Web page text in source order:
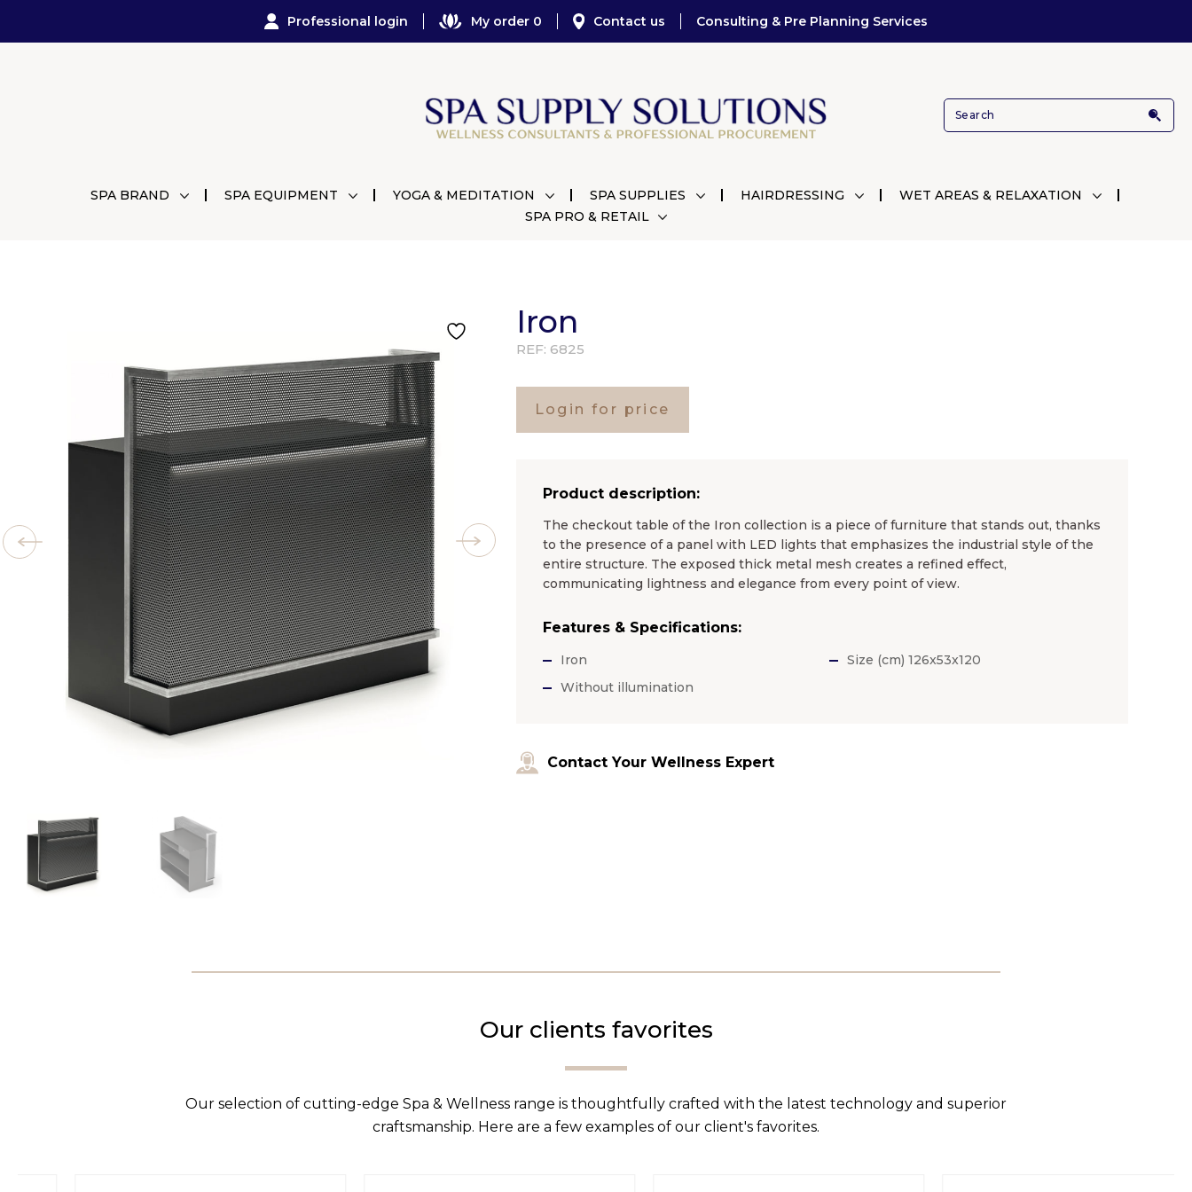
Professional login My order 0 Contact us Consulting & Pre Planning Services
SPA BRAND SPA EQUIPMENT YOGA & MEDITATION SPA SUPPLIES HAIRDRESSING
WET AREAS & RELAXATION
SPA PRO & RETAIL
Iron
REF: 6825
Login for price
Product description:
The checkout table of the Iron collection is a piece of furniture that stands out, thanks
to the presence of a panel with LED lights that emphasizes the industrial style of the
entire structure. The exposed thick metal mesh creates a refined effect,
communicating lightness and elegance from every point of view.
Features & Specifications:
Iron
Without illumination
Size (cm) 126x53x120
Contact Your Wellness Expert
Our clients favorites
Our selection of cutting-edge Spa & Wellness range is thoughtfully crafted with the latest technology and superior
craftsmanship. Here are a few examples of our client's favorites.